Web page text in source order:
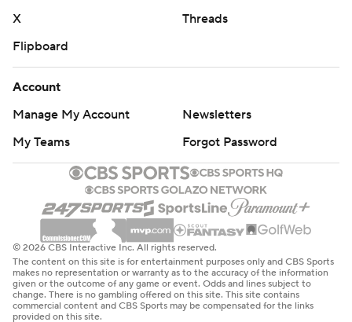
X
Threads
Flipboard
Account
Manage My Account
Newsletters
My Teams
Forgot Password
© 2026 CBS Interactive Inc. All rights reserved.
The content on this site is for entertainment purposes only and CBS Sports
makes no representation or warranty as to the accuracy of the information
given or the outcome of any game or event. Odds and lines subject to
change. There is no gambling offered on this site. This site contains
commercial content and CBS Sports may be compensated for the links
provided on this site.